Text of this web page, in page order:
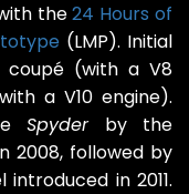
the24 Hours of
(LMP). Initial
coupé (with a V8
a V10 engine).
Spyderby the
2008, followed by
in 2011.